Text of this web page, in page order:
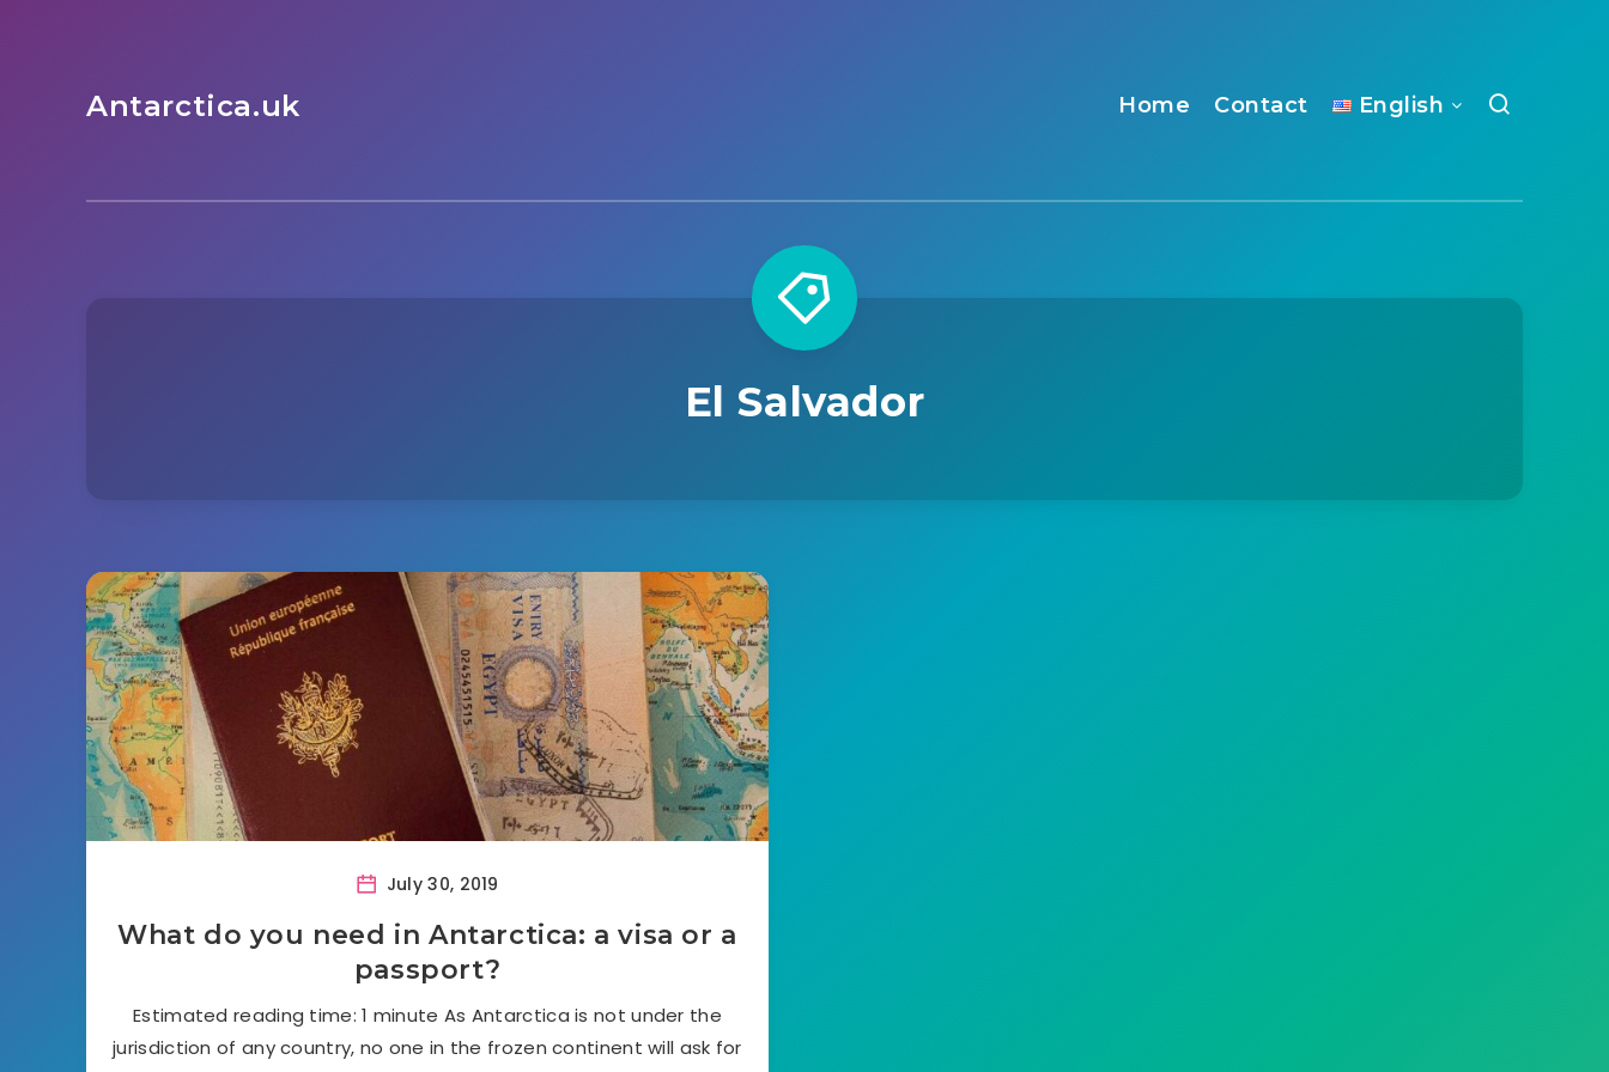
Antarctica.uk Home Contact English
El Salvador
July 30, 2019
What do you need in Antarctica: a visa or a
passport?
Estimated reading time: 1 minute As Antarctica is not under the
jurisdiction of any country, no one in the frozen continent will ask for